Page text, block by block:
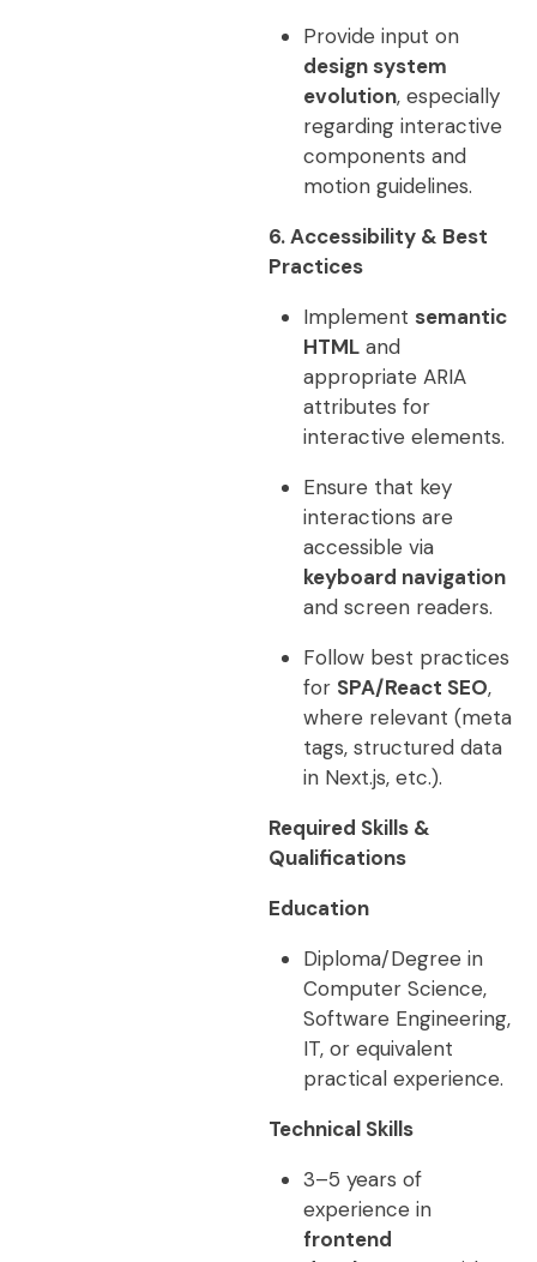
Provide input on
design system
evolution, especially
regarding interactive
components and
motion guidelines.
6. Accessibility & Best
Practices
Implement semantic
HTMLand
appropriate ARIA
attributes for
interactive elements.
Ensure that key
interactions are
accessible via
keyboard navigation
and screen readers.
Follow best practices
for SPA/React SEO,
where relevant (meta
tags, structured data
in Next.js, etc.).
Required Skills &
Qualifications
Education
Diploma/Degree in
Computer Science,
Software Engineering,
IT, or equivalent
practical experience.
Technical Skills
3–5 years of
experience in
frontend